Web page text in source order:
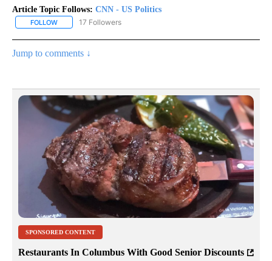
Article Topic Follows: CNN - US Politics
FOLLOW FOLLOW "CNN - US POLITICS" TO RECEIVE NOTIFICATIONS
17 Followers
Jump to comments ↓
SPONSORED CONTENT
Restaurants In Columbus With Good Senior Discounts